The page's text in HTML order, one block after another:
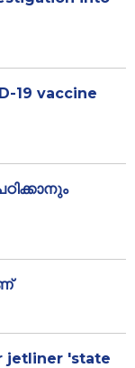
19 vaccine
jetliner 'state